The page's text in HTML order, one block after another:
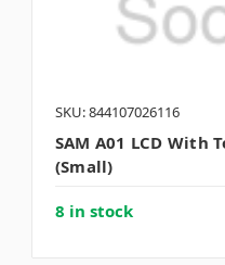
SKU: 844107026116
SAM A01 LCD With
(small)
8 in stock